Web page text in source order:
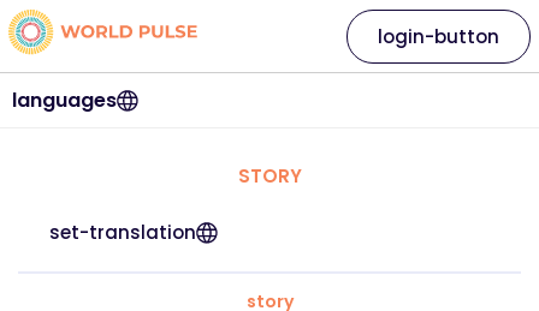
languages
login-button
STORY
set-translation
story